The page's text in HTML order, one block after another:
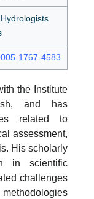
1767-4583
the Institute
and has
related to
assessment,
His scholarly
in scientific
challenges